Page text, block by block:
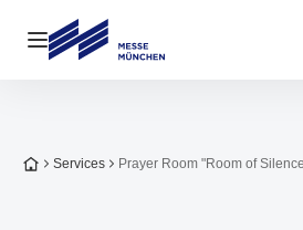
Open navigation
To the homepage
Services Prayer Room "Room of